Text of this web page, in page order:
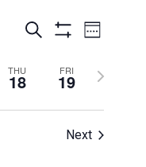
Events
and
Search
Week
THU
18 FRI
19
Next
Next